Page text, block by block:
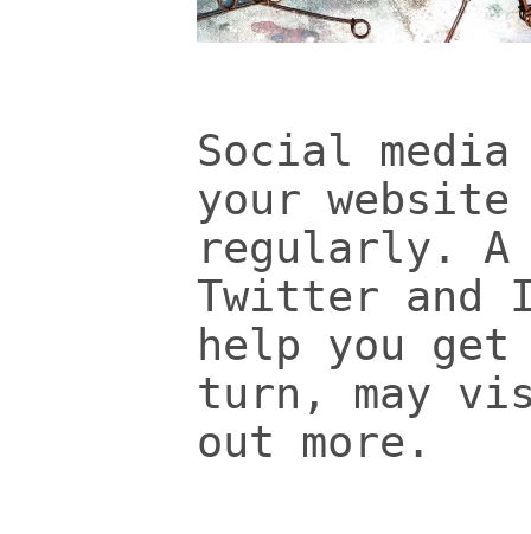
Social
your
regularly. A
Twitter and
help you
turn, may
out more.